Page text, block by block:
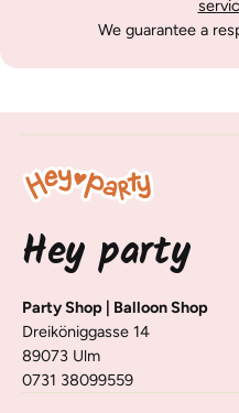
We guarantee a
Hey party
Party Shop | Balloon Shop
Dreiköniggasse 14
89073 Ulm
0731 38099559